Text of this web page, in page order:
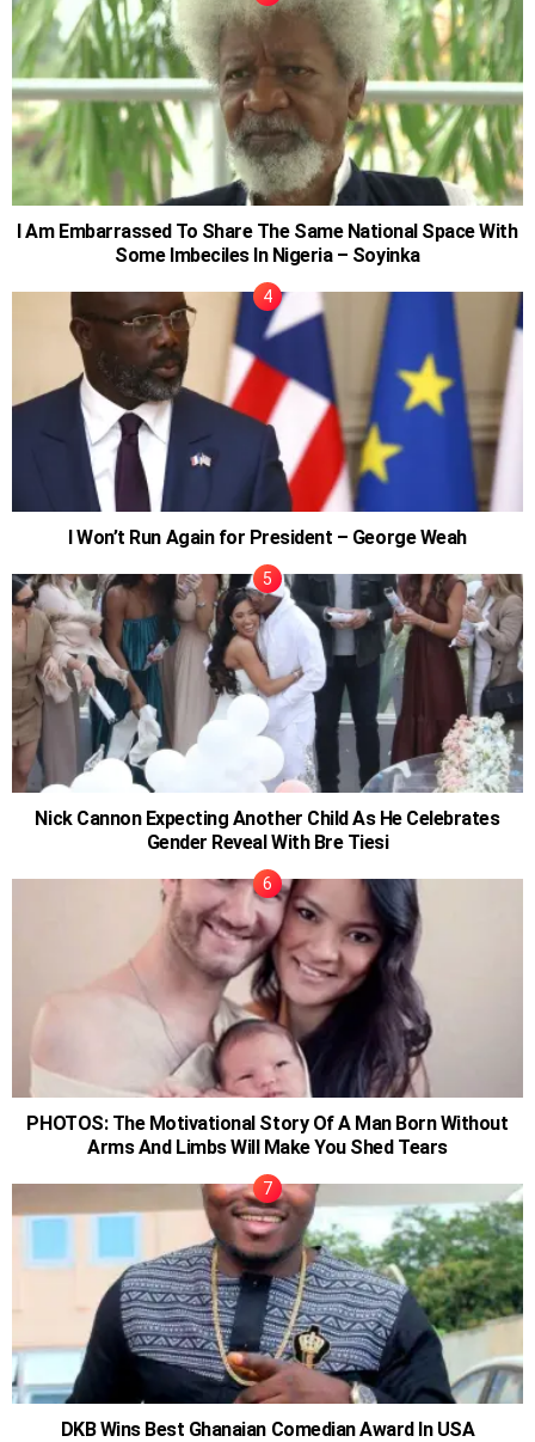
I Am Embarrassed To Share The Same National Space With
Some Imbeciles In Nigeria – Soyinka
I Won’t Run Again for President – George Weah
Nick Cannon Expecting Another Child As He Celebrates
Gender Reveal With Bre Tiesi
PHOTOS: The Motivational Story Of A Man Born Without
Arms And Limbs Will Make You Shed Tears
DKB Wins Best Ghanaian Comedian Award In USA